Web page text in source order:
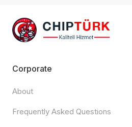
Corporate
About
Frequently Asked Questions